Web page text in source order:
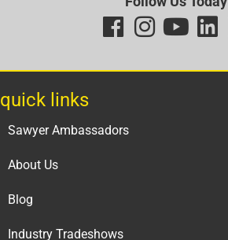
quick links
Sawyer Ambassadors
About Us
Blog
Industry Tradeshows